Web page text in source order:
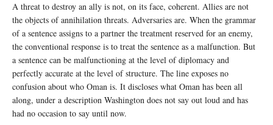
A threat to destroy an ally is not, on its face, coherent. Allies are not
the objects of annihilation threats. Adversaries are. When the grammar
of a sentence assigns to a partner the treatment reserved for an enemy,
the conventional response is to treat the sentence as a malfunction. But
a sentence can be malfunctioning at the level of diplomacy and
perfectly accurate at the level of structure. The line exposes no
confusion about who Oman is. It discloses what Oman has been all
along, under a description Washington does not say out loud and has
had no occasion to say until now.